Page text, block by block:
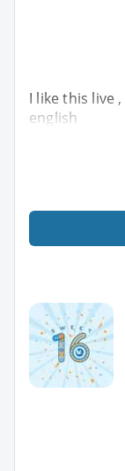
I like this live
english